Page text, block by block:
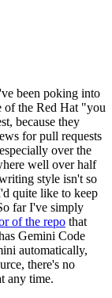
been poking into
of the Red Hat "you
because they
for pull requests
over the
well over half
style isn't so
quite like to keep
far I've simply
of the repo that
Gemini Code
automatically,
there's no
any time.